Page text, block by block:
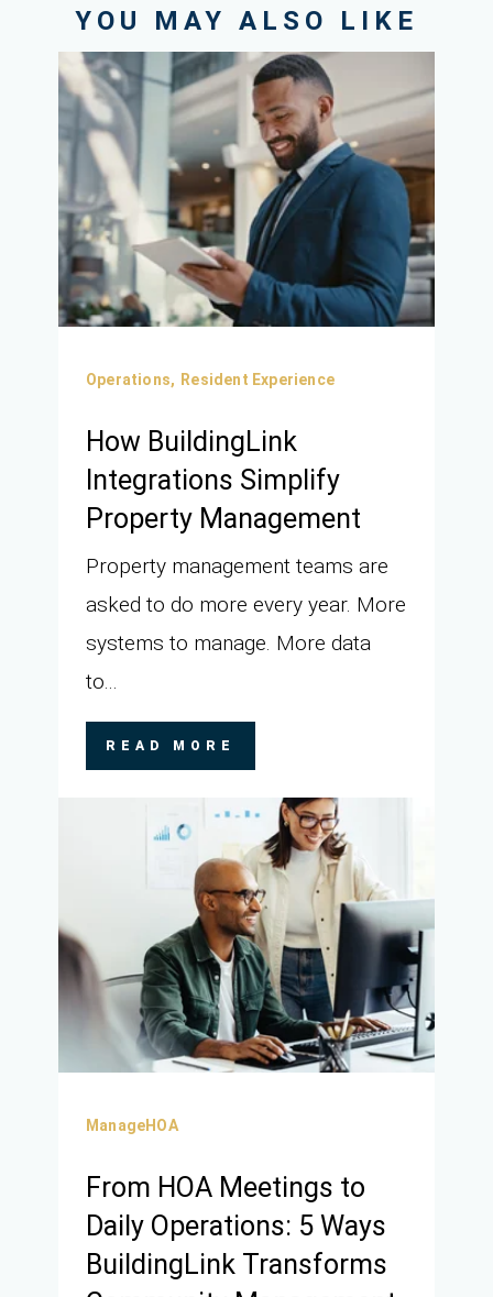
YOU MAY ALSO LIKE
Operations, Resident Experience
How BuildingLink
Integrations Simplify
Property Management
Property management teams are
asked to do more every year. More
systems to manage. More data
to...
READ MORE
ManageHOA
From HOA Meetings to
Daily Operations: 5 Ways
BuildingLink Transforms